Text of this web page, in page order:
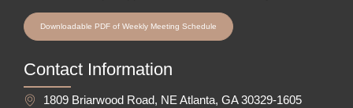
Downloadable PDF of Weekly Meeting Schedule
Contact Information
1809 Briarwood Road, NE Atlanta, GA 30329-1605